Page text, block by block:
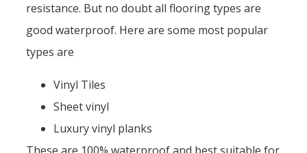
resistance. But no doubt all flooring types are
good waterproof. Here are some most popular
types are
Vinyl Tiles
Sheet vinyl
Luxury vinyl planks